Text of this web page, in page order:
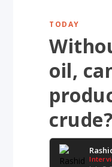
TODAY
oil,
crude?